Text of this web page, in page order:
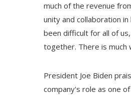
much of the revenue
unity and collaboration
been difficult for all of
together. There is much
President Joe Biden
company's role as one